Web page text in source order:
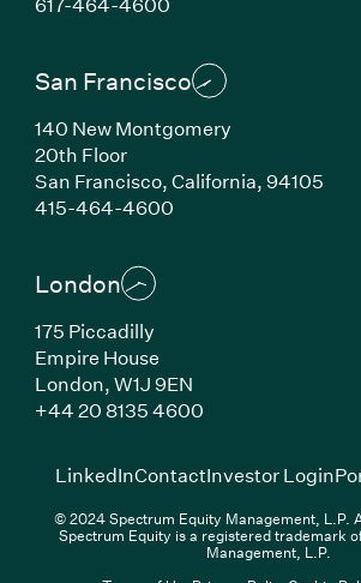
San Francisco
140 New Montgomery
20th Floor
San Francisco, California, 94105
415-464-4600(Link opens in new
London
175 Piccadilly
Empire House
London, W1J 9EN
+44 20 8135 4600(Link opens in
LinkedIn(Link opens in new
ContactInvestor Login
© 2024 Spectrum Equity Management, L.P.
Spectrum Equity is a registered trademark
Management, L.P.